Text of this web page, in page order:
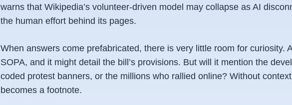
warns that Wikipedia’s volunteer-driven model may collapse as AI
the human effort behind its pages.
When answers come prefabricated, there is very little room for curiosity.
SOPA, and it might detail the bill’s provisions. But will it mention the
coded protest banners, or the millions who rallied online? Without
becomes a footnote.